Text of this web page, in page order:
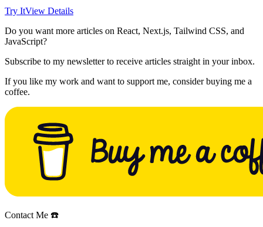
Try ItView Details
Do you want more articles on React, Next.js, Tailwind CSS, and
JavaScript?
Subscribe to my newsletter to receive articles straight in your inbox.
If you like my work and want to support me, consider buying me a
coffee.
Contact Me ☎️